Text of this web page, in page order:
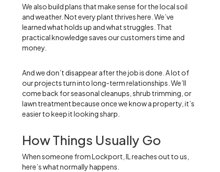
We also build plans that make sense for the local soil
and weather. Not every plant thrives here. We’ve
learned what holds up and what struggles. That
practical knowledge saves our customers time and
money.
And we don’t disappear after the job is done. A lot of
our projects turn into long-term relationships. We’ll
come back for seasonal cleanups, shrub trimming, or
lawn treatment because once we know a property, it’s
easier to keep it looking sharp.
How Things Usually Go
When someone from Lockport, IL reaches out to us,
here’s what normally happens.